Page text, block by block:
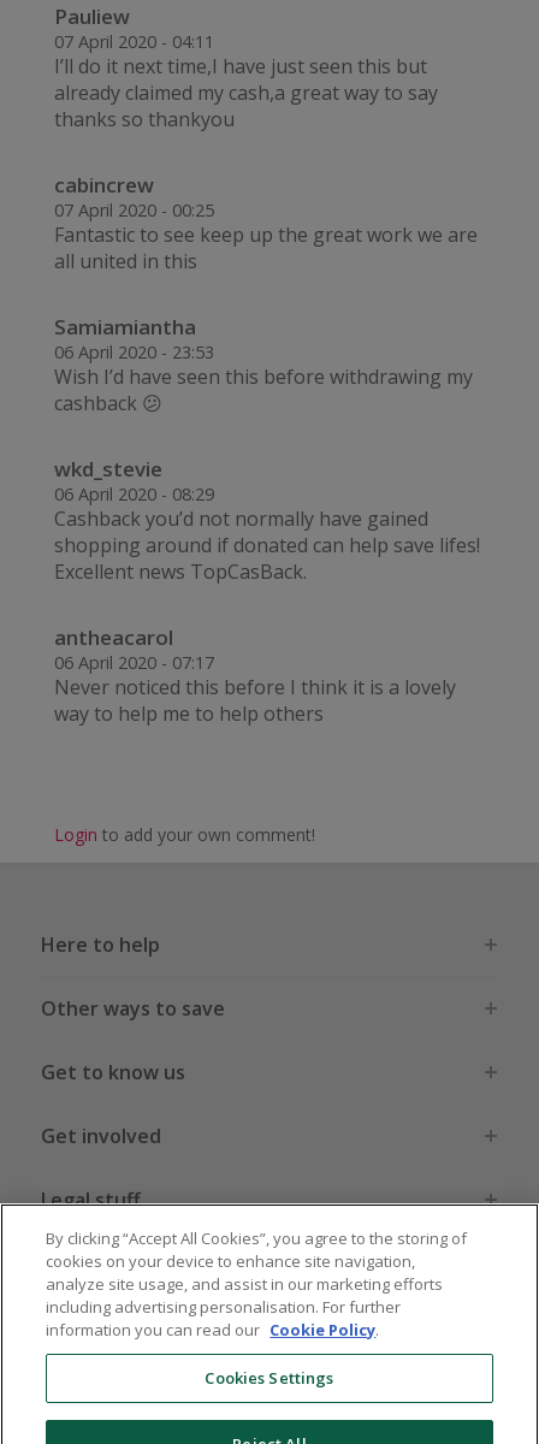
Pauliew
07 April 2020 - 04:11
I’ll do it next time,I have just seen this but
already claimed my cash,a great way to say
thanks so thankyou
cabincrew
07 April 2020 - 00:25
Fantastic to see keep up the great work we are
all united in this
Samiamiantha
06 April 2020 - 23:53
Wish I’d have seen this before withdrawing my
cashback 😕
wkd_stevie
06 April 2020 - 08:29
Cashback you’d not normally have gained
shopping around if donated can help save lifes!
Excellent news TopCasBack.
antheacarol
06 April 2020 - 07:17
Never noticed this before I think it is a lovely
way to help me to help others
Login to add your own comment!
Here to help
Other ways to save
Get to know us
Get involved
Legal stuff
Global sites US CN JP DE FR AU
By clicking “Accept All Cookies”, you agree to the storing of
cookies on your device to enhance site navigation,
analyze site usage, and assist in our marketing efforts
including advertising personalisation. For further
information you can read our Cookie Policy.
Cookies Settings